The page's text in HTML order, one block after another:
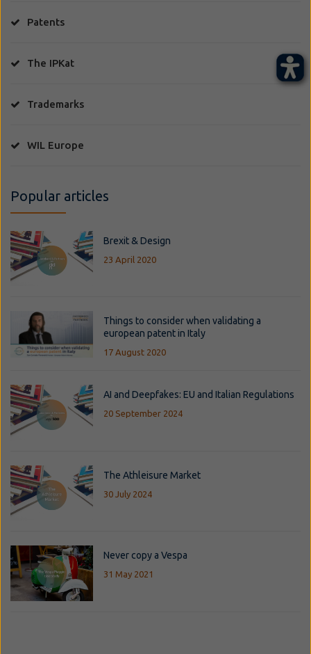
Patents
The IPKat
Trademarks
WIL Europe
Popular articles
Brexit & Design
23 April 2020
Things to consider when validating a
european patent in Italy
17 August 2020
AI and Deepfakes: EU and Italian Regulations
20 September 2024
The Athleisure Market
30 July 2024
Never copy a Vespa
31 May 2021